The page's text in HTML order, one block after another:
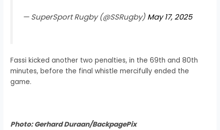
— SuperSport Rugby (@SSRugby) May 17, 2025
Fassi kicked another two penalties, in the 69th and 80th
minutes, before the final whistle mercifully ended the
game.
Photo: Gerhard Duraan/BackpagePix